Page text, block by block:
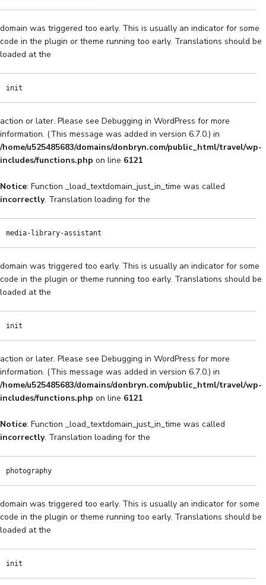
domain was triggered too early. This is usually an indicator for some
code in the plugin or theme running too early. Translations should be
loaded at the
init
action or later. Please see Debugging in WordPress for more
information. (This message was added in version 6.7.0.) in
/home/u525485683/domains/donbryn.com/public_html/travel/wp-
includes/functions.php on line 6121
Notice: Function _load_textdomain_just_in_time was called
incorrectly. Translation loading for the
media-library-assistant
domain was triggered too early. This is usually an indicator for some
code in the plugin or theme running too early. Translations should be
loaded at the
init
action or later. Please see Debugging in WordPress for more
information. (This message was added in version 6.7.0.) in
/home/u525485683/domains/donbryn.com/public_html/travel/wp-
includes/functions.php on line 6121
Notice: Function _load_textdomain_just_in_time was called
incorrectly. Translation loading for the
photography
domain was triggered too early. This is usually an indicator for some
code in the plugin or theme running too early. Translations should be
loaded at the
init